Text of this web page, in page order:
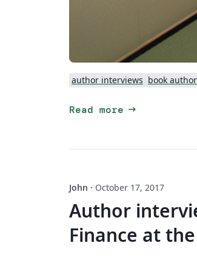
author interviews book
Read more arrow_right_alt
John · October 17, 2017
Author
Finance at